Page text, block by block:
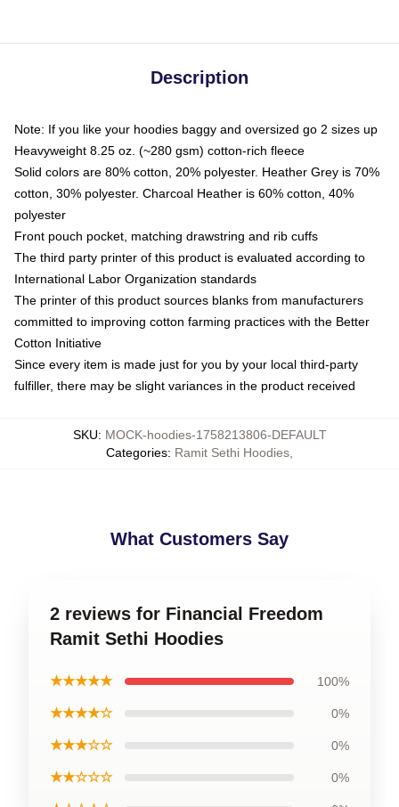
Description
Note: If you like your hoodies baggy and oversized go 2 sizes up
Heavyweight 8.25 oz. (~280 gsm) cotton-rich fleece
Solid colors are 80% cotton, 20% polyester. Heather Grey is 70%
cotton, 30% polyester. Charcoal Heather is 60% cotton, 40%
polyester
Front pouch pocket, matching drawstring and rib cuffs
The third party printer of this product is evaluated according to
International Labor Organization standards
The printer of this product sources blanks from manufacturers
committed to improving cotton farming practices with the Better
Cotton Initiative
Since every item is made just for you by your local third-party
fulfiller, there may be slight variances in the product received
SKU: MOCK-hoodies-1758213806-DEFAULT
Categories: Ramit Sethi Hoodies
What Customers Say
2 reviews for Financial Freedom
Ramit Sethi Hoodies
★★★★★ 100%
★★★★☆ 0%
★★★☆☆ 0%
★★☆☆☆ 0%